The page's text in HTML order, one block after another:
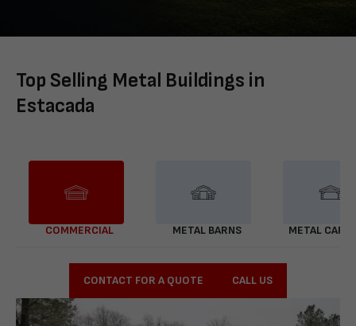
Top Selling Metal Buildings in
Estacada
COMMERCIAL METAL BARNS METAL
CONTACT FOR A QUOTE CALL US